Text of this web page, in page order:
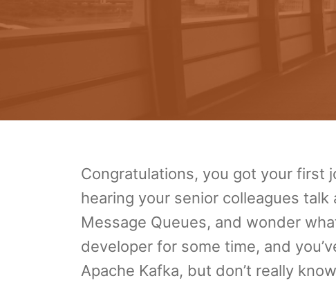
Congratulations, you got your first
hearing your senior colleagues
Message Queues, and wonder
developer for some time, and
Apache Kafka, but don’t really